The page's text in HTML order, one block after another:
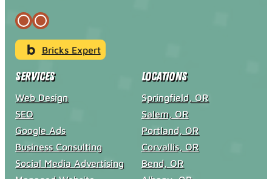
Bricks Expert
Services
Web Design
SEO
Google Ads
Business Consulting
Social Media Advertising
Locations
Springfield, OR
Salem, OR
Portland, OR
Corvallis, OR
Bend, OR